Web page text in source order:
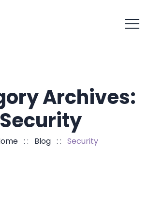
Archives:
Security
: : Blog: : Security